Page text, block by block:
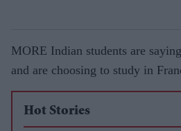
MORE Indian students are saying
and are choosing to study in
Hot Stories